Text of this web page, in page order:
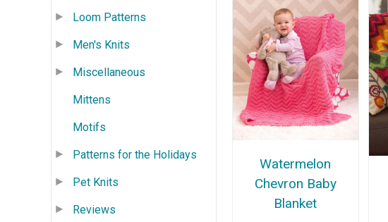
Loom Patterns
Men's Knits
Miscellaneous
Mittens
Motifs
Patterns for the Holidays
Pet Knits
Reviews
Watermelon
Chevron Baby
Blanket